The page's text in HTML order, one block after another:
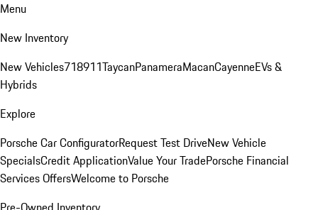
Menu
New Inventory
New Vehicles718911TaycanPanameraMacanCayenneEVs &
Hybrids
Explore
Porsche Car ConfiguratorRequest Test DriveNew Vehicle
SpecialsCredit ApplicationValue Your TradePorsche Financial
Services OffersWelcome to Porsche